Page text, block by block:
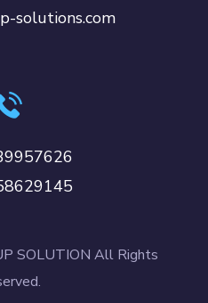
solutions.com
SOLUTION All Rights